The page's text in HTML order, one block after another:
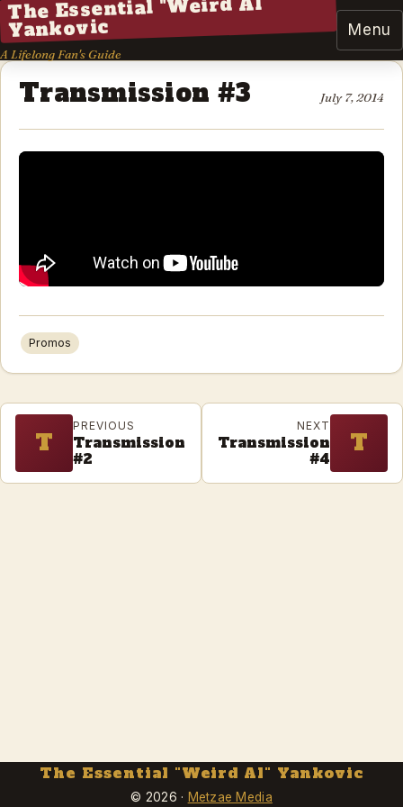
The Essential "Weird Al"
Yankovic
A Lifelong Fan's Guide
Menu
Transmission #3 July 7, 2014
Promos
T
PREVIOUS
Transmission
#2
NEXT
Transmission
#4
T
The Essential "Weird Al" Yankovic
© 2026 · Metzae Media